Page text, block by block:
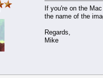
If you're on the
the name of the
Regards,
Mike